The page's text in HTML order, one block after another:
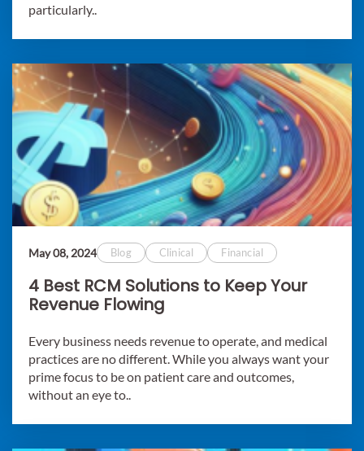
particularly..
May 08, 2024 Blog Clinical Financial
4 Best RCM Solutions to Keep Your
Revenue Flowing
Every business needs revenue to operate, and medical
practices are no different. While you always want your
prime focus to be on patient care and outcomes,
without an eye to..